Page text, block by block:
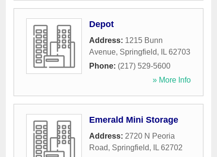
Depot
Address: 1215 Bunn
Avenue, Springfield, IL 62703
Phone: (217) 529-5600
» More Info
Emerald Mini Storage
Address: 2720 N Peoria
Road, Springfield, IL 62702